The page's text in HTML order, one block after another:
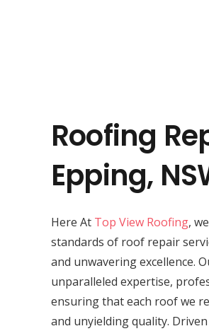
Roofing
Epping,
Here At Top View Roofing,
standards of roof repair
and unwavering excellence.
unparalleled expertise,
ensuring that each roof we
and unyielding quality.